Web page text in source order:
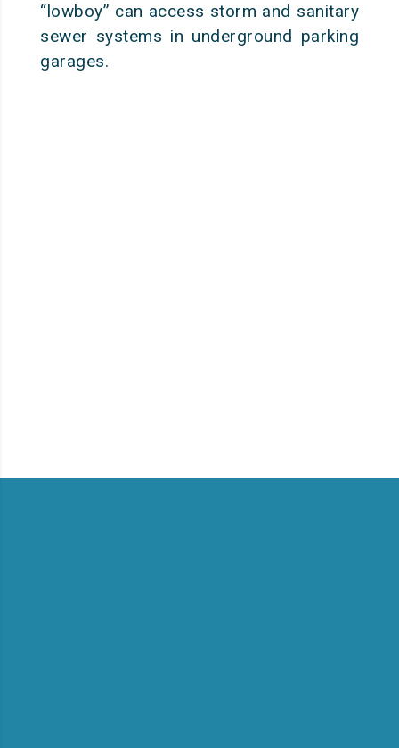
“lowboy” can access storm and sanitary
sewer systems in underground parking
garages.